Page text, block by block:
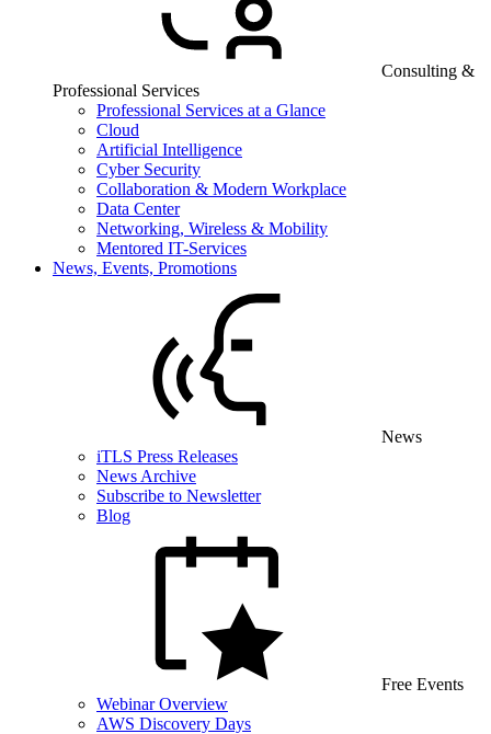
Consulting &
Professional Services
Professional Services at a Glance
Cloud
Artificial Intelligence
Cyber Security
Collaboration & Modern Workplace
Data Center
Networking, Wireless & Mobility
Mentored IT-Services
News, Events, Promotions
News
iTLS Press Releases
News Archive
Subscribe to Newsletter
Blog
Free Events
Webinar Overview
AWS Discovery Days